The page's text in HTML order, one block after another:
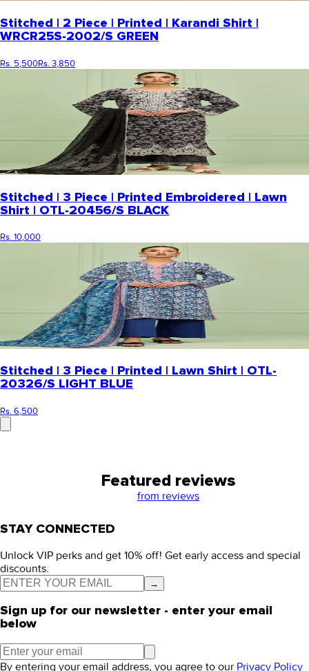
Stitched | 2 Piece | Printed | Karandi Shirt |
WRCR25S-2002/S GREEN
Rs. 5,500Rs. 3,850
Stitched | 3 Piece | Printed Embroidered | Lawn
Shirt | OTL-20456/S BLACK
Rs. 10,000
Stitched | 3 Piece | Printed | Lawn Shirt | OTL-
20326/S LIGHT BLUE
Rs. 6,500
Featured reviews
from reviews
STAY CONNECTED
Unlock VIP perks and get 10% off! Get early access and special
discounts.
→
Sign up for our newsletter - enter your email
below
By entering your email address, you agree to our Privacy Policy